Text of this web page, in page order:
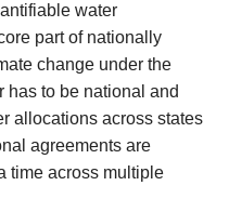
water
part of nationally
change under the
has to be national and
allocations across states
agreements are
time across multiple